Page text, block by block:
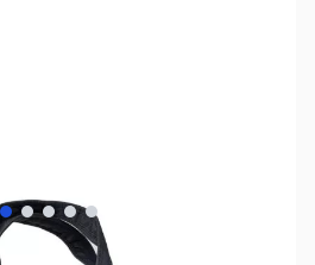
View larger image
View larger image
View larger image
View larger image
View larger image